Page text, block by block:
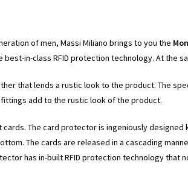
of men, Massi Miliano brings to you the
in-class RFID protection technology. At the
that lends a rustic look to the product. The
add to the rustic look of the product.
The card protector is ingeniously
The cards are released in a cascading
has in-built RFID protection technology